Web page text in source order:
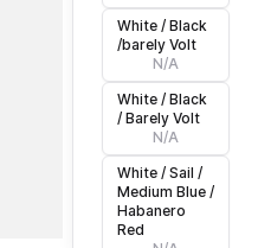
White / Black
/barely Volt
N/A
White / Black
/ Barely Volt
N/A
White / Sail /
Medium Blue /
Habanero
Red